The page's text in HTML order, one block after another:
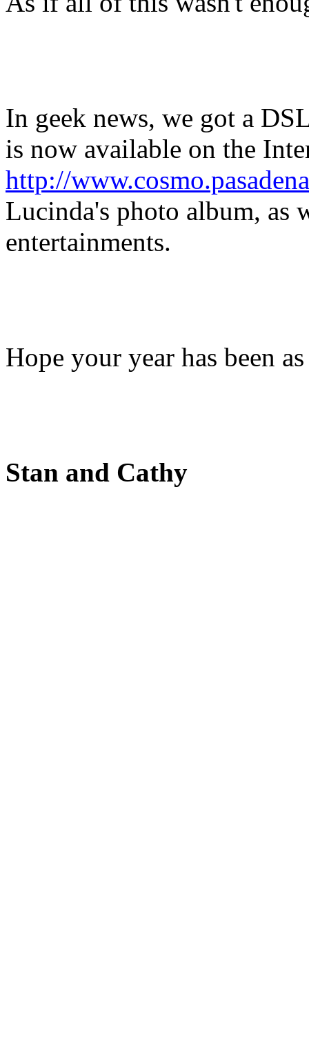
In geek news, we got a
is now available on the
http://
Lucinda's photo album, as
entertainments.
Hope your year has been
Stan and Cathy